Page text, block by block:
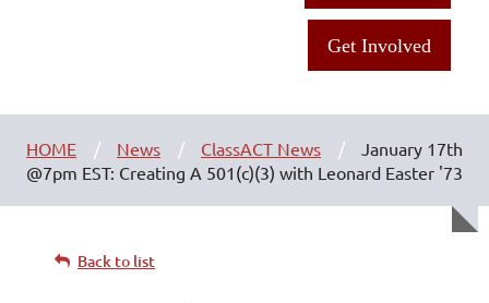
Get Involved
HOME News ClassACT News
January 17th
@7pm EST: Creating A 501(c)(3) with Leonard Easter '73
Back to list